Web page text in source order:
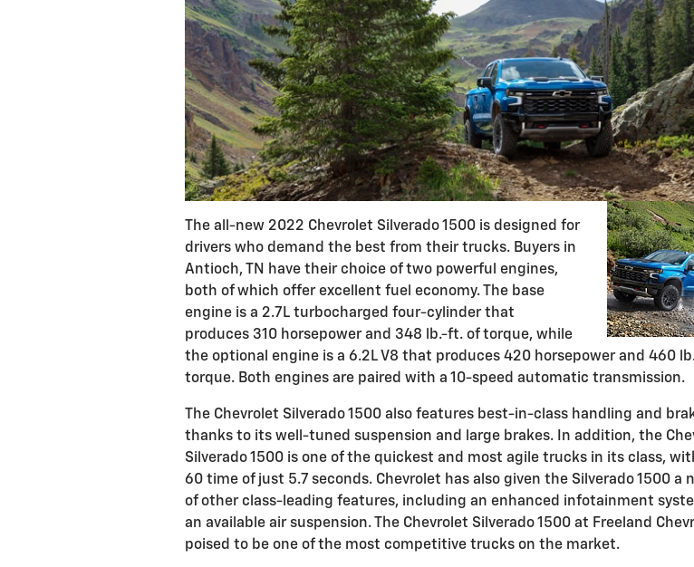
The all-new 2022 Chevrolet Silverado 1500 is designed for
drivers who demand the best from their trucks. Buyers in
Antioch, TN have their choice of two powerful engines,
both of which offer excellent fuel economy. The base
engine is a 2.7L turbocharged four-cylinder that
produces 310 horsepower and 348 lb.-ft. of torque, while
the optional engine is a 6.2L V8 that produces 420 horsepower and 460
torque. Both engines are paired with a 10-speed automatic transmission.
The Chevrolet Silverado 1500 also features best-in-class handling and
thanks to its well-tuned suspension and large brakes. In addition, the
Silverado 1500 is one of the quickest and most agile trucks in its class,
60 time of just 5.7 seconds. Chevrolet has also given the Silverado 1500 a
of other class-leading features, including an enhanced infotainment
an available air suspension. The Chevrolet Silverado 1500 at Freeland
poised to be one of the most competitive trucks on the market.